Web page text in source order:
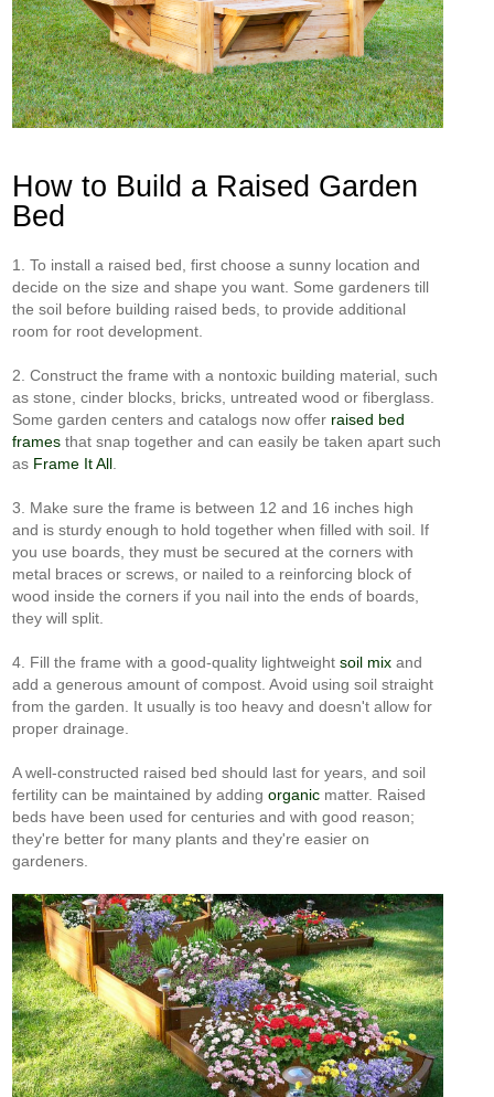
How to Build a Raised Garden
Bed
1. To install a raised bed, first choose a sunny location and
decide on the size and shape you want. Some gardeners till
the soil before building raised beds, to provide additional
room for root development.
2. Construct the frame with a nontoxic building material, such
as stone, cinder blocks, bricks, untreated wood or fiberglass.
Some garden centers and catalogs now offer raised bed
frames that snap together and can easily be taken apart such
as Frame It All
3. Make sure the frame is between 12 and 16 inches high
and is sturdy enough to hold together when filled with soil. If
you use boards, they must be secured at the corners with
metal braces or screws, or nailed to a reinforcing block of
wood inside the corners if you nail into the ends of boards,
they will split.
4. Fill the frame with a good-quality lightweightsoil mix and
add a generous amount of compost. Avoid using soil straight
from the garden. It usually is too heavy and doesn't allow for
proper drainage.
A well-constructed raised bed should last for years, and soil
fertility can be maintained by addingorganic matter. Raised
beds have been used for centuries and with good reason;
they're better for many plants and they're easier on
gardeners.